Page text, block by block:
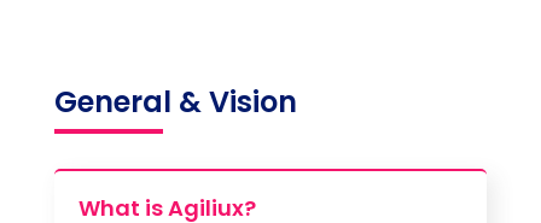
General & Vision
What is Agiliux?